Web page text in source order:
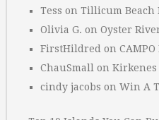
Tess on Tillicum Beach
Olivia G. on Oyster
FirstHildred on CAMPO
ChauSmall on Kirkenes
cindy jacobs on Win A